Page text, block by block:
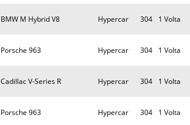
BMW M Hybrid V8 Hypercar 304 1 Volta
Porsche 963 Hypercar 304 1 Volta
Cadillac V-Series R Hypercar 304 1 Volta
Porsche 963 Hypercar 304 1 Volta